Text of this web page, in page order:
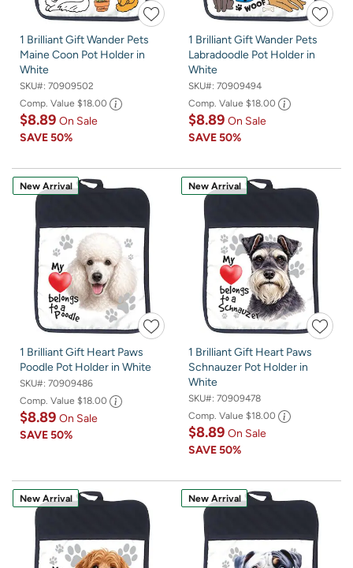
1 Brilliant Gift Wander Pets
Maine Coon Pot Holder in
White
SKU#: 70909502
Comp. Value $18.00
$8.89 On Sale
SAVE50%
1 Brilliant Gift Wander Pets
Labradoodle Pot Holder in
White
SKU#: 70909494
Comp. Value $18.00
$8.89 On Sale
SAVE50%
New Arrival
1 Brilliant Gift Heart Paws
Poodle Pot Holder in White
SKU#: 70909486
Comp. Value $18.00
$8.89 On Sale
SAVE50%
New Arrival
1 Brilliant Gift Heart Paws
Schnauzer Pot Holder in
White
SKU#: 70909478
Comp. Value $18.00
$8.89 On Sale
SAVE50%
New Arrival New Arrival